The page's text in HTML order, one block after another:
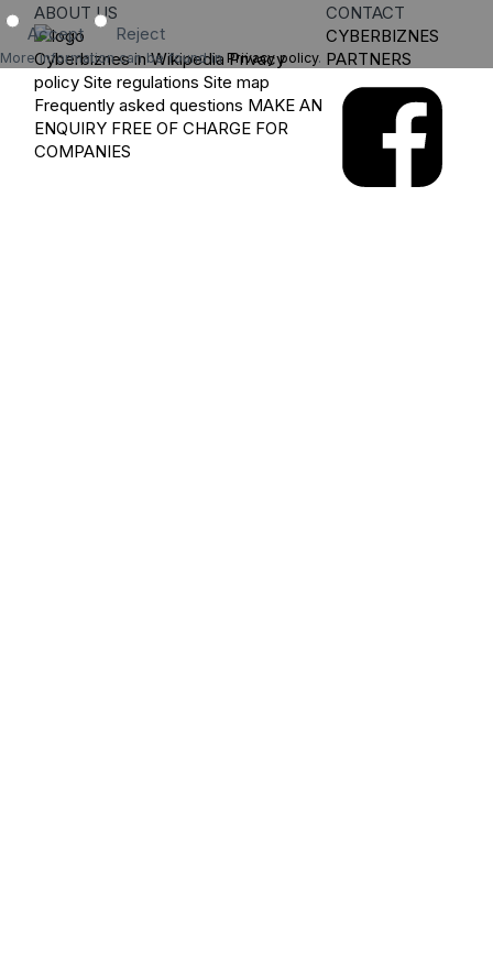
Accept Reject
More information can be found in Privacy policy.
ABOUT US
Cyberbiznes in Wikipedia Privacy
policy Site regulations Site map
Frequently asked questions MAKE AN
ENQUIRY FREE OF CHARGE FOR
COMPANIES
CONTACT
CYBERBIZNES
PARTNERS